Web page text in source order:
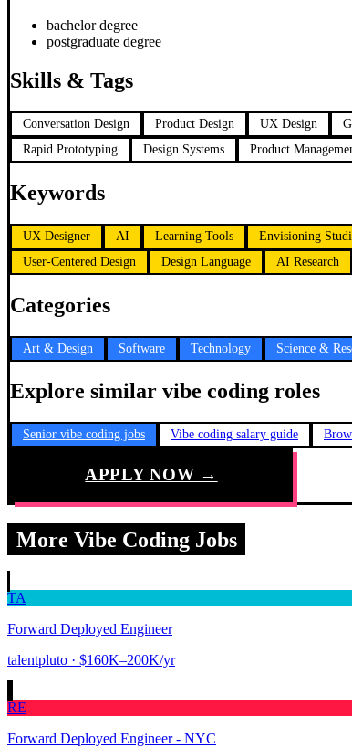
bachelor degree
postgraduate degree
Skills & Tags
Conversation Design Product Design UX Design
Rapid Prototyping
Design Systems Product
Keywords
UX Designer AI Learning Tools Envisioning
User-Centered Design
Design Language AI Research
Categories
Art & Design Software Technology Science &
Explore similar vibe coding roles
Senior vibe coding jobs Vibe coding salary guide
APPLY NOW →
More Vibe Coding Jobs
TA
Forward Deployed Engineer
talentpluto · $160K–200K/yr
RE
Forward Deployed Engineer - NYC